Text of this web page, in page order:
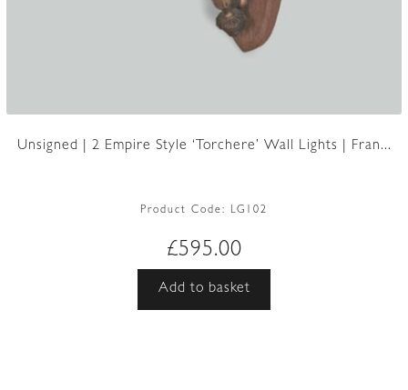
Unsigned | 2 Empire Style ‘Torchere’ Wall Lights | Fran...
Product Code: LG102
£595.00
Add to basket